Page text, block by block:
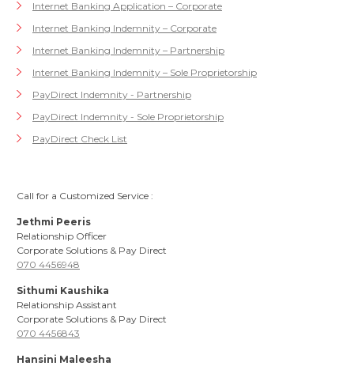
Internet Banking Application – Corporate
Internet Banking Indemnity – Corporate
Internet Banking Indemnity – Partnership
Internet Banking Indemnity – Sole Proprietorship
PayDirect Indemnity - Partnership
PayDirect Indemnity - Sole Proprietorship
PayDirect Check List
Call for a Customized Service :
Jethmi Peeris
Relationship Officer
Corporate Solutions & Pay Direct
070 4456948
Sithumi Kaushika
Relationship Assistant
Corporate Solutions & Pay Direct
070 4456843
Hansini Maleesha